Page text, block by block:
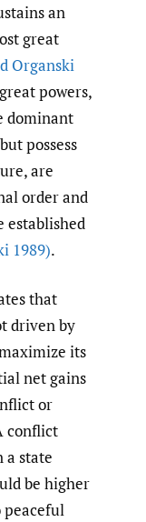
an
great
Organski
powers,
dominant
possess
are
order and
established
1989).
that
driven by
its
net gains
or
conflict
a state
be higher
peaceful